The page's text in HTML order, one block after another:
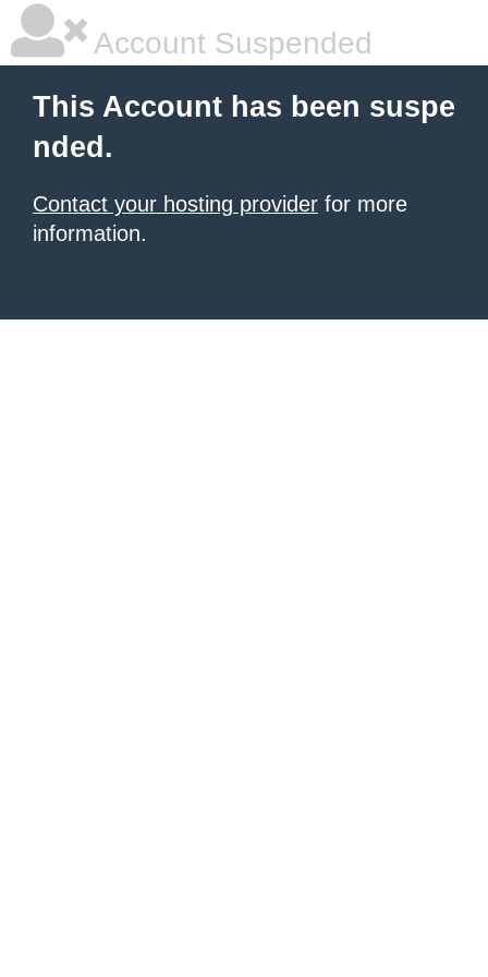
Account Suspended
This Account has been suspe
nded.
Contact your hosting provider for more
information.